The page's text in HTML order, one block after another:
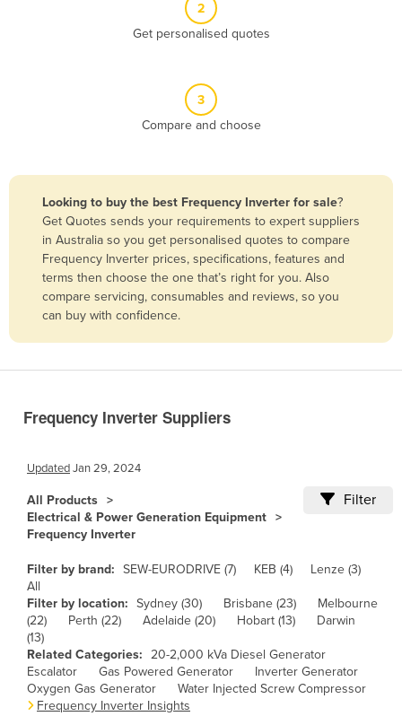
Bolivia
Bosnia and Herzegovina
Botswana
Brazil
Brunei
Bulgaria
Burkina Faso
Burundi
Cameroon
Canada
Central African Republic
Chad
China
Colombia
Comoros
2
Get personalised quotes
3
Compare and choose
Looking to buy the best Frequency Inverter for sale?
Get Quotes sends your requirements to expert suppliers
in Australia so you get personalised quotes to compare
Frequency Inverter prices, specifications, features and
terms then choose the one that’s right for you. Also
compare servicing, consumables and reviews, so you
can buy with confidence.
Frequency Inverter Suppliers
UpdatedJan 29, 2024
All Products
Electrical & Power Generation Equipment
Frequency Inverter
Filter
Filter by brand: SEW-EURODRIVE (7) KEB (4)
Lenze (3)
All
Filter by location: Sydney (30) Brisbane (23)
Melbourne
(22)
Perth (22) Adelaide (20) Hobart (13)
Darwin
(13)
Related Categories: 20-2,000 kVa Diesel Generator
Escalator
Gas Powered Generator
Inverter Generator
Oxygen Gas Generator
Water Injected Screw Compressor
Frequency Inverter Insights